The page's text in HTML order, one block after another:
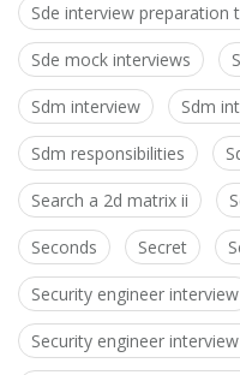
Sde interview preparation
Sde mock interviews
Sdm interview Sdm
Sdm responsibilities
Search a 2d matrix ii
Seconds Secret
Security engineer interview
Security engineer